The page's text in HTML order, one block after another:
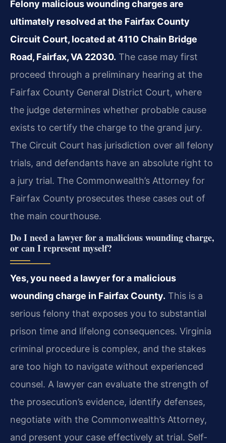
Felony malicious wounding charges are
ultimately resolved at the Fairfax County
Circuit Court, located at 4110 Chain Bridge
Road, Fairfax, VA 22030. The case may first
proceed through a preliminary hearing at the
Fairfax County General District Court, where
the judge determines whether probable cause
exists to certify the charge to the grand jury.
The Circuit Court has jurisdiction over all felony
trials, and defendants have an absolute right to
a jury trial. The Commonwealth’s Attorney for
Fairfax County prosecutes these cases out of
the main courthouse.
Do I need a lawyer for a malicious wounding charge,
or can I represent myself?
Yes, you need a lawyer for a malicious
wounding charge in Fairfax County. This is a
serious felony that exposes you to substantial
prison time and lifelong consequences. Virginia
criminal procedure is complex, and the stakes
are too high to navigate without experienced
counsel. A lawyer can evaluate the strength of
the prosecution’s evidence, identify defenses,
negotiate with the Commonwealth’s Attorney,
and present your case effectively at trial. Self-